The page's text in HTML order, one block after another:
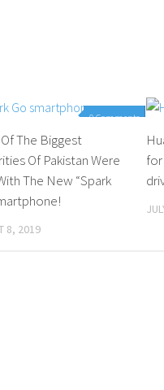
0 Comments
The Biggest
Of Pakistan Were
The New “Spark
8, 2019